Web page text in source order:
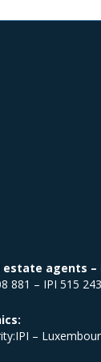
agents –
881 – IPI 515
–